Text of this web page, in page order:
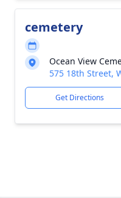
cemetery
Ocean View
575 18th Street,
Get Directions